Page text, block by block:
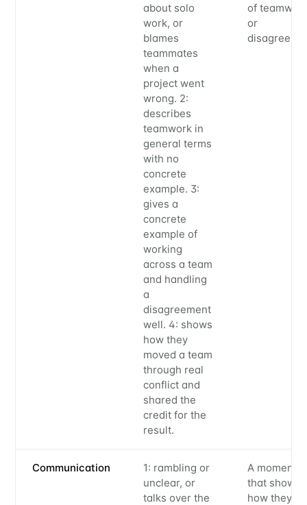
about solo
work, or
blames
teammates
when a
project went
wrong. 2:
describes
teamwork in
general terms
with no
concrete
example. 3:
gives a
concrete
example of
working
across a team
and handling
a
disagreement
well. 4: shows
how they
moved a team
through real
conflict and
shared the
credit for the
result.
of
or
Communication
1: rambling or
unclear, or
talks over the
A moment
that
how they